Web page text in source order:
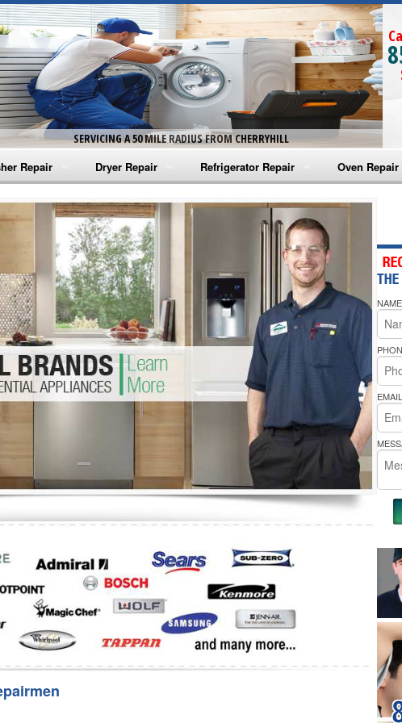
SERVICING A 50 MILE RADIUS FROM CHERRYHILL
Repair
Washer Repair
Washer Repair
Washer Repair
Washer Repair
Washer Repair
Repair
Dryer Repair
Amana Dryer Repair
Maytag Dryer Repair
Whirlpool Dryer Repair
GE Dryer Repair
Refrigerator Repair
Amana Refrigerator Repair
Whirlpool Refrigerator Repair
GE Refrigerator Repair
Turbo Air Repair
Oven Repair
Amana
Amana
Whirlpool
Whirlpool
Whirlpool
Bakers Pride
NAME
EMAIL